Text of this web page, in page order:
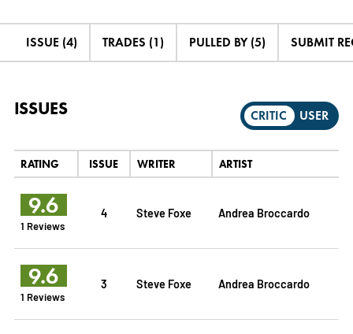
ISSUE (4) TRADES (1) PULLED BY (5) SUBMIT
ISSUES CRITIC USER
RATING ISSUE WRITER ARTIST
9.6
1 Reviews
4 Steve Foxe Andrea Broccardo
9.6
1 Reviews
3 Steve Foxe Andrea Broccardo